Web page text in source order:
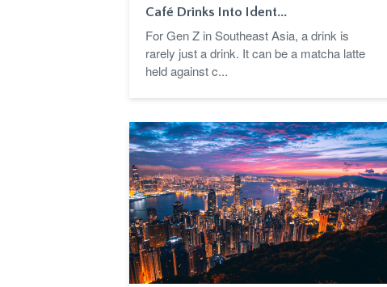
Café Drinks Into Ident...
For Gen Z in Southeast Asia, a drink is
rarely just a drink. It can be a matcha latte
held against c...